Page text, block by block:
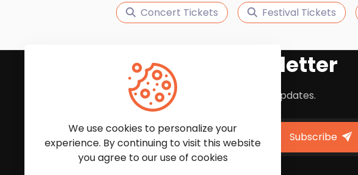
Concert Tickets Festival Tickets
Subscribe to Our Newsletter
We'll keep you updated with the latest news and updates.
Subscribe
We use cookies to personalize your
experience. By continuing to visit this website
you agree to our use of cookies